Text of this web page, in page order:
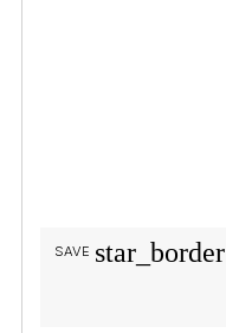
star_border
SAVE